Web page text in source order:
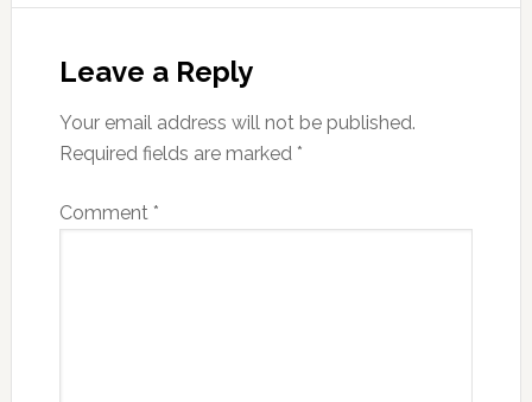
Interactions
Leave a Reply
Your email address will not be published.
Required fields are marked *
Comment *